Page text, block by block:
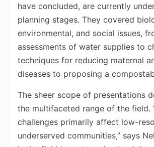
have concluded, are currently
planning stages. They covered
environmental, and social issues,
assessments of water supplies to
techniques for reducing maternal
diseases to proposing a
The sheer scope of presentations
the multifaceted range of the field.
challenges primarily affect low-
underserved communities,” says